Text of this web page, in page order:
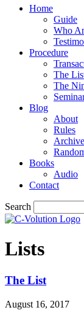
Home
Guide
Who
Procedure
The
The
Blog
About
Rules
Books
Audio
Contact
Search
Lists
The List
August 16, 2017